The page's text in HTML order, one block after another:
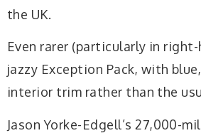
the UK.
Even rarer (particularly in
jazzy Exception Pack, with
interior trim rather than the
Jason Yorke-Edgell’s 27,000-